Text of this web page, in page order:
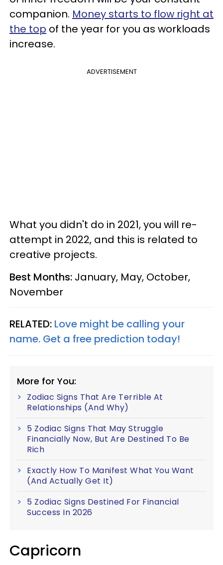
companion. Money starts to flow right at
the top of the year for you as workloads
increase.
ADVERTISEMENT
What you didn't do in 2021, you will re-
attempt in 2022, and this is related to
creative projects.
Best Months: January, May, October,
November
RELATED: Love might be calling your
name. Get a free prediction today!
More for You:
Zodiac Signs That Are Terrible At
Relationships (And Why)
5 Zodiac Signs That May Struggle
Financially Now, But Are Destined To Be
Rich
Exactly How To Manifest What You Want
(And Actually Get It)
5 Zodiac Signs Destined For Financial
Success In 2026
Capricorn